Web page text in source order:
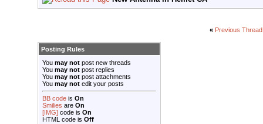
« Previous Thread
Posting Rules
You may not post new threads
You may not post replies
You may not post attachments
You may not edit your posts
BB code is On
Smilies are On
[IMG] code is On
HTML code is Off